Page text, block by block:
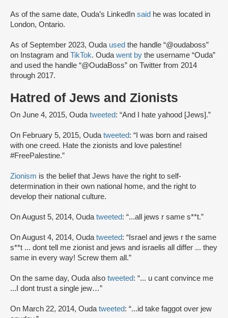
As of the same date, Ouda’s LinkedIn said he was located in
London, Ontario.
As of September 2023, Ouda used the handle “@oudaboss”
on Instagram and TikTok. Ouda went by the username “Ouda”
and used the handle “@OudaBoss” on Twitter from 2014
through 2017.
Hatred of Jews and Zionists
On June 4, 2015, Ouda tweeted: “And I hate yahood [Jews].”
On February 5, 2015, Ouda tweeted: “I was born and raised
with one creed. Hate the zionists and love palestine!
#FreePalestine.”
Zionism is the belief that Jews have the right to self-
determination in their own national home, and the right to
develop their national culture.
On August 5, 2014, Ouda tweeted: “...all jews r same s**t.”
On August 4, 2014, Ouda tweeted: “Israel and jews r the same
s**t ... dont tell me zionist and jews and israelis all differ ... they
same in every way! Screw them all.”
On the same day, Ouda also tweeted: “... u cant convince me
...I dont trust a single jew…”
On March 22, 2014, Ouda tweeted: “...id take faggot over jew